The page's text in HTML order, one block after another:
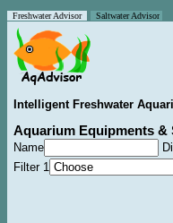
Freshwater Advisor Saltwater Advisor
Intelligent Freshwater
Aquarium Equipments &
Name
Filter 1